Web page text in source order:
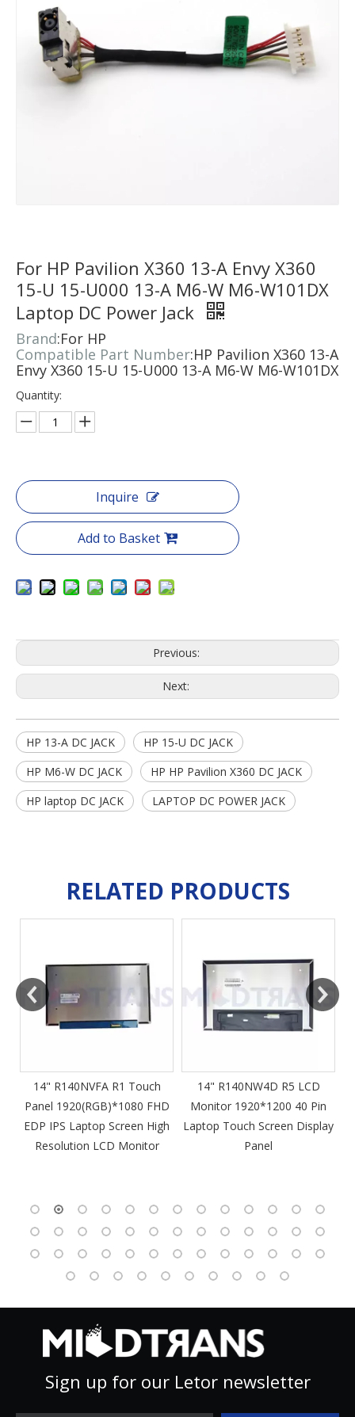
For HP Pavilion X360 13-A Envy X360
15-U 15-U000 13-A M6-W M6-W101DX
Laptop DC Power Jack
​Brand:For HP
Compatible Part Number:HP Pavilion X360 13-A
Envy X360 15-U 15-U000 13-A M6-W M6-W101DX
Quantity:
Inquire
Add to Basket
Previous:
Next:
HP 13-A DC JACK
HP 15-U DC JACK
HP M6-W DC JACK
HP HP Pavilion X360 DC JACK
HP laptop DC JACK
LAPTOP DC POWER JACK
RELATED PRODUCTS
14" R140NVFA R1 Touch
Panel 1920(RGB)*1080 FHD
EDP IPS Laptop Screen High
Resolution LCD Monitor
14" R140NW4D R5 LCD
Monitor 1920*1200 40 Pin
Laptop Touch Screen Display
Panel
Sign up for our Letor newsletter